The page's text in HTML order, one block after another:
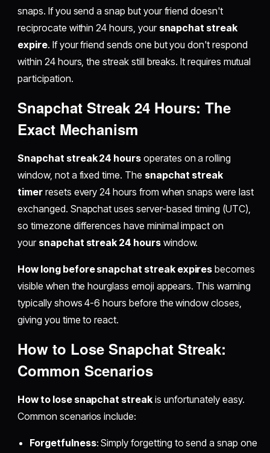
snaps. If you send a snap but your friend doesn't
reciprocate within 24 hours, your snapchat streak
expire. If your friend sends one but you don't respond
within 24 hours, the streak still breaks. It requires mutual
participation.
Snapchat Streak 24 Hours: The
Exact Mechanism
Snapchat streak 24 hours operates on a rolling
window, not a fixed time. The snapchat streak
timerresets every 24 hours from when snaps were last
exchanged. Snapchat uses server-based timing (UTC),
so timezone differences have minimal impact on
your snapchat streak 24 hourswindow.
How long before snapchat streak expires becomes
visible when the hourglass emoji appears. This warning
typically shows 4-6 hours before the window closes,
giving you time to react.
How to Lose Snapchat Streak:
Common Scenarios
How to lose snapchat streakis unfortunately easy.
Common scenarios include:
Forgetfulness: Simply forgetting to send a snap one